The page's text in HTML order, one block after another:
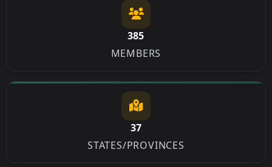
385
MEMBERS
37
STATES/PROVINCES